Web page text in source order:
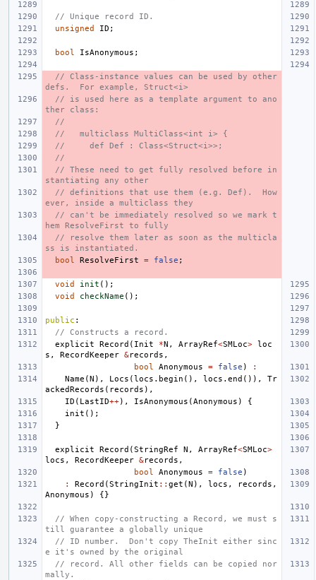
// Unique record ID.
unsigned
ID ;
bool IsAnonymous ;
// Class-instance values can be used by other
defs.  For example, Struct<i>
// is used here as a template argument to ano
ther class:
//
//   multiclass MultiClass<int i> {
//     def Def : Class<Struct<i>>;
//
// These need to get fully resolved before in
stantiating any other
// definitions that use them (e.g. Def).  How
ever, inside a multiclass they
// can't be immediately resolved so we mark t
hem ResolveFirst to fully
// resolve them later as soon as the multicla
ss is instantiated.
bool
ResolveFirst = false ;
void init ();
void
checkName ();
public :
// Constructs a record.
explicit
Record ( Init *N , ArrayRef<SMLoc> loc
s , RecordKeeper &records ,
bool
Anonymous = false )
:
Name (N ), Locs (locs . begin (), locs . end ()),
Tr
ackedRecords ( records ),
ID ( LastID++), IsAnonymous (Anonymous )
{
init ();
}
explicit Record (StringRef N , ArrayRef<SMLoc>
locs , RecordKeeper &records ,
bool
Anonymous = false )
:
Record (StringInit :: get (N ), locs , records ,
Anonymous ) {}
// When copy-constructing a Record, we must s
till guarantee a globally unique
// ID number.  Don't copy TheInit either sinc
e it's owned by the original
// record. All other fields can be copied nor
mally.